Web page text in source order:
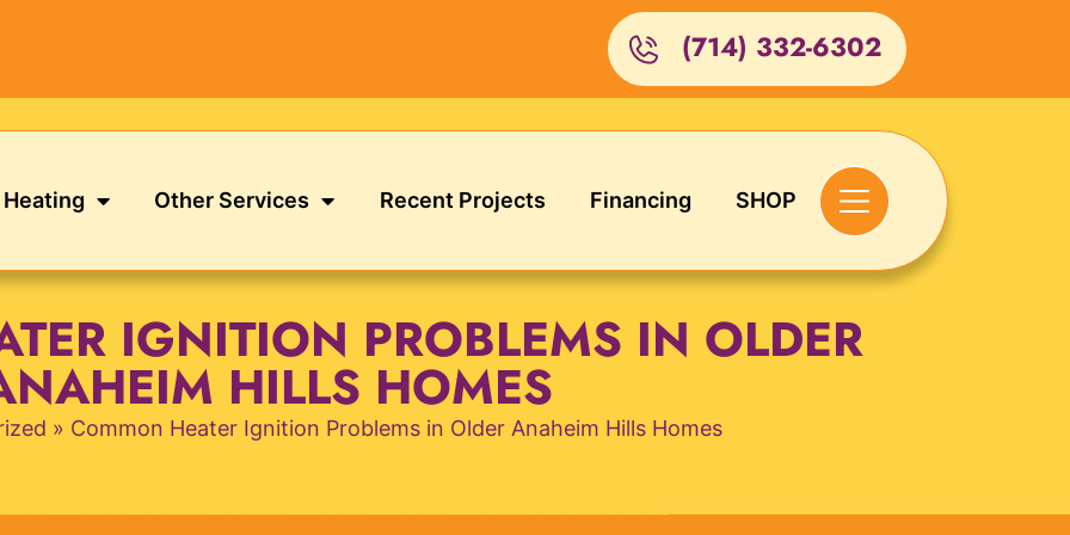
(714) 332-6302
Heating Other Services Recent Projects Financing SHOP
IGNITION PROBLEMS IN OLDER
HILLS HOMES
» Common Heater Ignition Problems in Older Anaheim Hills Homes